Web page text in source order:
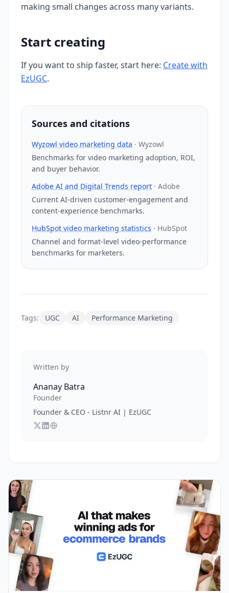
making small changes across many variants.
Start creating
If you want to ship faster, start here: Create with
EzUGC.
Sources and citations
Wyzowl video marketing data · Wyzowl
Benchmarks for video marketing adoption, ROI,
and buyer behavior.
Adobe AI and Digital Trends report · Adobe
Current AI-driven customer-engagement and
content-experience benchmarks.
HubSpot video marketing statistics · HubSpot
Channel and format-level video-performance
benchmarks for marketers.
Tags: UGC AI Performance Marketing
Written by
Ananay Batra
Founder
Founder & CEO - Listnr AI | EzUGC